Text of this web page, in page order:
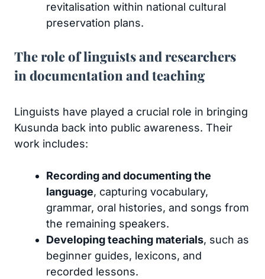
revitalisation within national cultural
preservation plans.
The role of linguists and researchers
in documentation and teaching
Linguists have played a crucial role in bringing
Kusunda back into public awareness. Their
work includes:
Recording and documenting the
language, capturing vocabulary,
grammar, oral histories, and songs from
the remaining speakers.
Developing teaching materials, such as
beginner guides, lexicons, and
recorded lessons.